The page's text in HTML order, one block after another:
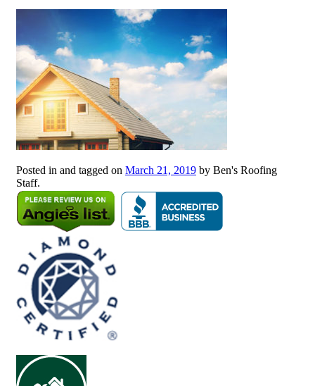
Posted in and tagged on March 21, 2019 by Ben's Roofing
Staff.